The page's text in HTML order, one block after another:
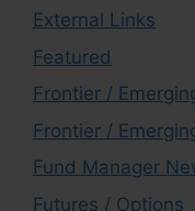
External Links
Featured
Frontier /
Frontier /
Fund Manager
Futures / Options